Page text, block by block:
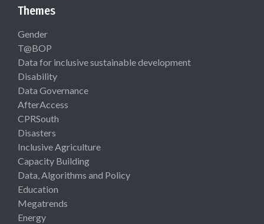
Themes
Gender
T@BOP
Data for inclusive sustainable development
Disability
Data Governance
AfterAccess
CPRSouth
Disasters
Inclusive Agriculture
Capacity Building
Data, Algorithms and Policy
Education
Megatrends
Energy